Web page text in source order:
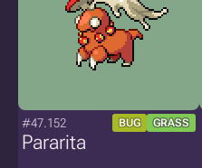
#47.152 BUG GRASS
Pararita